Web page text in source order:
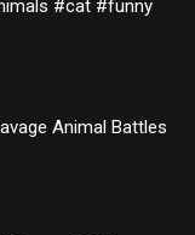
#cat #funny
Animal Battles